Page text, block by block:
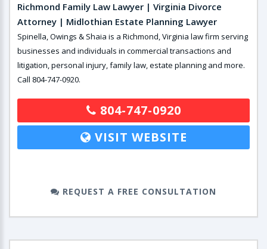
Richmond Family Law Lawyer | Virginia Divorce
Attorney | Midlothian Estate Planning Lawyer
Spinella, Owings & Shaia is a Richmond, Virginia law firm serving
businesses and individuals in commercial transactions and
litigation, personal injury, family law, estate planning and more.
Call 804-747-0920.
804-747-0920
VISIT WEBSITE
REQUEST A FREE CONSULTATION